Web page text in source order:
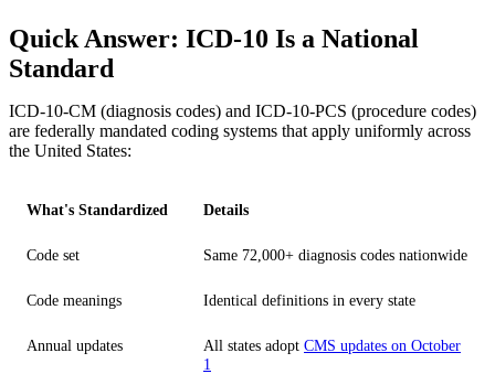
Quick Answer: ICD-10 Is a National
Standard
ICD-10-CM (diagnosis codes) and ICD-10-PCS (procedure codes)
are federally mandated coding systems that apply uniformly across
the United States:
What's Standardized Details
Code set Same 72,000+ diagnosis codes nationwide
Code meanings Identical definitions in every state
Annual updates All states adopt CMS updates on October
1